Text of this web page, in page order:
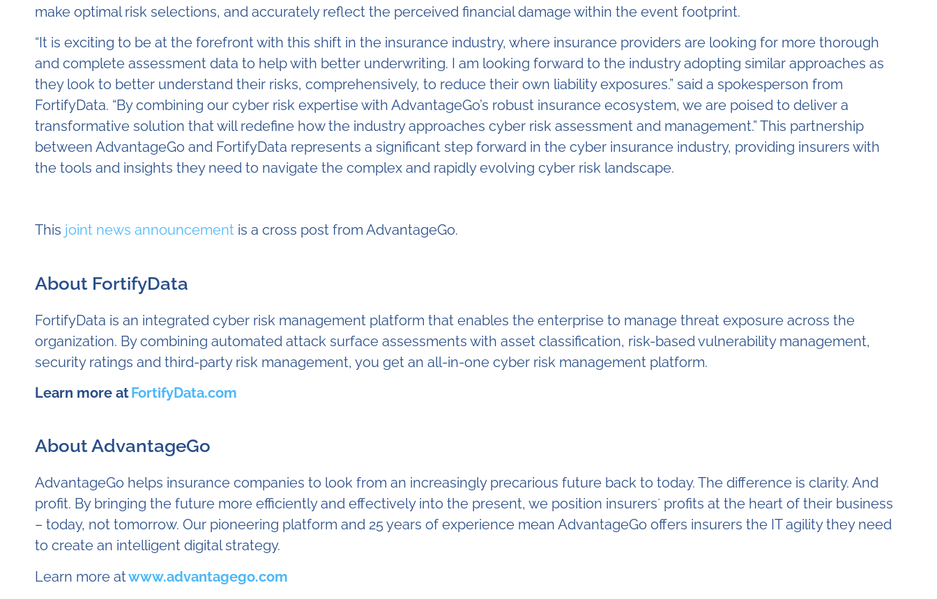
make optimal risk selections, and accurately reflect the perceived financial damage within the event footprint.
“It is exciting to be at the forefront with this shift in the insurance industry, where insurance providers are looking for more thorough
and complete assessment data to help with better underwriting. I am looking forward to the industry adopting similar approaches as
they look to better understand their risks, comprehensively, to reduce their own liability exposures.” said a spokesperson from
FortifyData. “By combining our cyber risk expertise with AdvantageGo’s robust insurance ecosystem, we are poised to deliver a
transformative solution that will redefine how the industry approaches cyber risk assessment and management.” This partnership
between AdvantageGo and FortifyData represents a significant step forward in the cyber insurance industry, providing insurers with
the tools and insights they need to navigate the complex and rapidly evolving cyber risk landscape.
This joint news announcement is a cross post from AdvantageGo.
About FortifyData
FortifyData is an integrated cyber risk management platform that enables the enterprise to manage threat exposure across the
organization. By combining automated attack surface assessments with asset classification, risk-based vulnerability management,
security ratings and third-party risk management, you get an all-in-one cyber risk management platform.
Learn more atFortifyData.com
About AdvantageGo
AdvantageGo helps insurance companies to look from an increasingly precarious future back to today. The difference is clarity. And
profit. By bringing the future more efficiently and effectively into the present, we position insurers´ profits at the heart of their business
– today, not tomorrow. Our pioneering platform and 25 years of experience mean AdvantageGo offers insurers the IT agility they need
to create an intelligent digital strategy.
Learn more atwww.advantagego.com